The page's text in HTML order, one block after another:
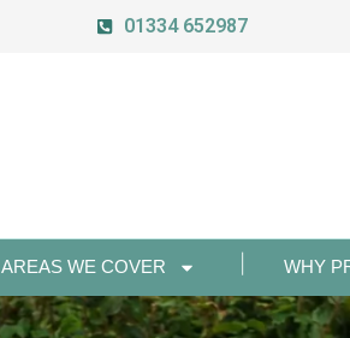
01334 652987
AREAS WE COVER WHY